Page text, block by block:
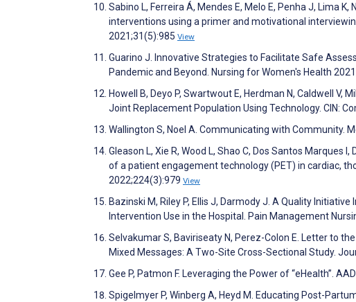
Sabino L, Ferreira Á, Mendes E, Melo E, Penha J, Lima
interventions using a primer and motivational
2021;31(5):985 View
Guarino J. Innovative Strategies to Facilitate Safe
Pandemic and Beyond. Nursing for Women's Health
Howell B, Deyo P, Swartwout E, Herdman N, Caldwell V,
Joint Replacement Population Using Technology. CIN:
Wallington S, Noel A. Communicating with Community.
Gleason L, Xie R, Wood L, Shao C, Dos Santos Marques
of a patient engagement technology (PET) in cardiac,
2022;224(3):979 View
Bazinski M, Riley P, Ellis J, Darmody J. A Quality
Intervention Use in the Hospital. Pain Management
Selvakumar S, Baviriseaty N, Perez-Colon E. Letter to
Mixed Messages: A Two-Site Cross-Sectional Study.
Gee P, Patmon F. Leveraging the Power of “eHealth”.
Spigelmyer P, Winberg A, Heyd M. Educating Post-